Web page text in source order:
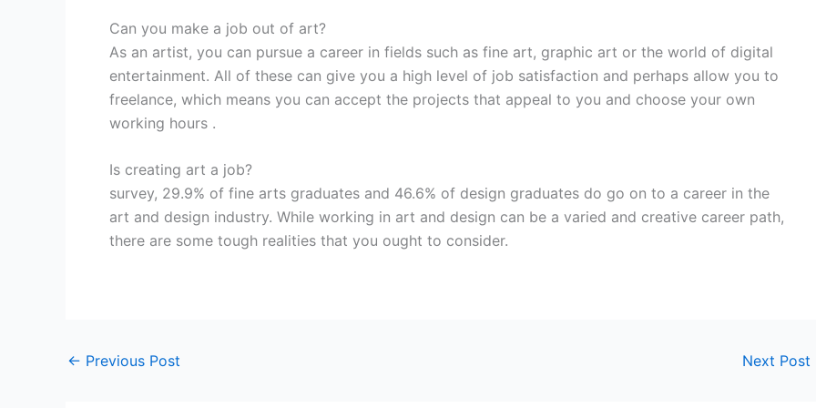
Can you make a job out of art?
As an artist, you can pursue a career in fields such as fine art, graphic art or the world of digital
entertainment. All of these can give you a high level of job satisfaction and perhaps allow you to
freelance, which means you can accept the projects that appeal to you and choose your own
working hours .
Is creating art a job?
survey, 29.9% of fine arts graduates and 46.6% of design graduates do go on to a career in the
art and design industry. While working in art and design can be a varied and creative career path,
there are some tough realities that you ought to consider.
← Previous Post Next Post